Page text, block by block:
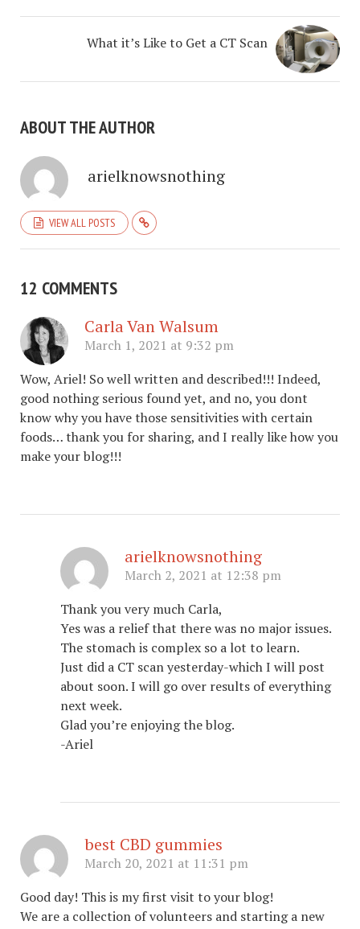
What it’s Like to Get a CT Scan
ABOUT THE AUTHOR
arielknowsnothing
VIEW ALL POSTS
12 COMMENTS
Carla Van Walsum
March 1, 2021 at 9:32 pm
Wow, Ariel! So well written and described!!! Indeed,
good nothing serious found yet, and no, you dont
know why you have those sensitivities with certain
foods… thank you for sharing, and I really like how you
make your blog!!!
arielknowsnothing
March 2, 2021 at 12:38 pm
Thank you very much Carla,
Yes was a relief that there was no major issues.
The stomach is complex so a lot to learn.
Just did a CT scan yesterday-which I will post
about soon. I will go over results of everything
next week.
Glad you’re enjoying the blog.
-Ariel
best CBD gummies
March 20, 2021 at 11:31 pm
Good day! This is my first visit to your blog!
We are a collection of volunteers and starting a new